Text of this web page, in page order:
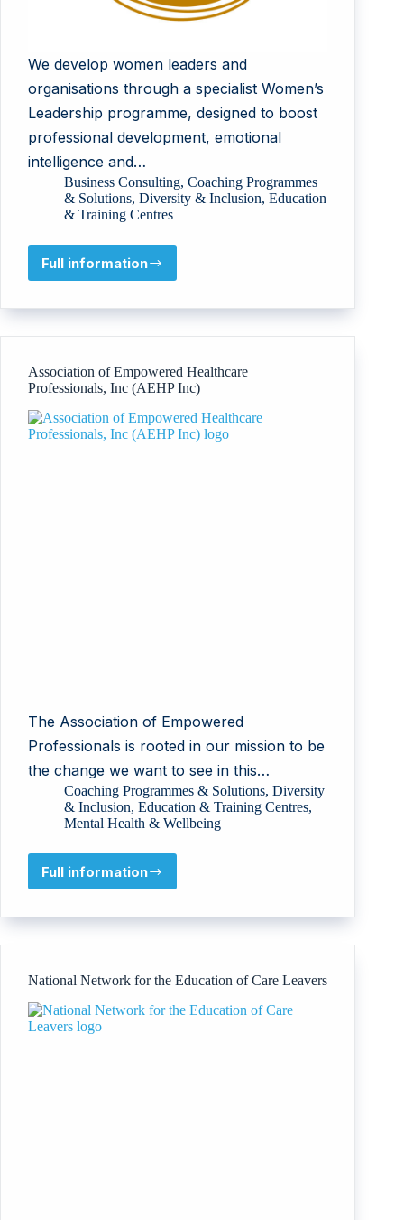
We develop women leaders and
organisations through a specialist Women’s
Leadership programme, designed to boost
professional development, emotional
intelligence and…
Business Consulting, Coaching Programmes
& Solutions, Diversity & Inclusion, Education
& Training Centres
Full information
The
Focus
Association of Empowered Healthcare
Professionals, Inc (AEHP Inc)
The Association of Empowered
Professionals is rooted in our mission to be
the change we want to see in this…
Coaching Programmes & Solutions, Diversity
& Inclusion, Education & Training Centres,
Mental Health & Wellbeing
Full information
Association
Empowered
Professionals,
(AEHP
National Network for the Education of Care Leavers